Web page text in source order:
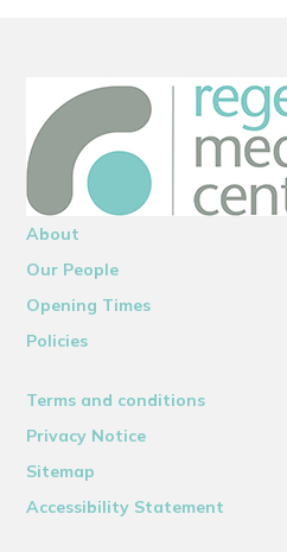
About
Our People
Opening Times
Policies
Terms and conditions
Privacy Notice
Sitemap
Accessibility Statement